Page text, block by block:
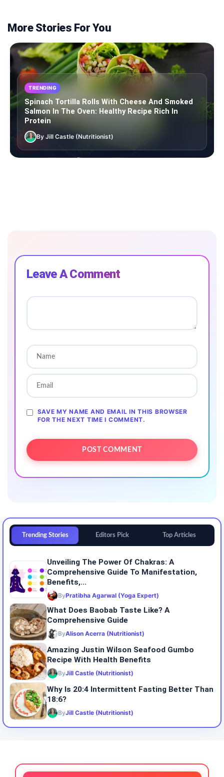
More Stories For You
TRENDING
Spinach Tortilla Rolls With Cheese And Smoked
Salmon In The Oven: Healthy Recipe Rich In
Protein
By Jill Castle (Nutritionist)
Leave A Comment
SAVE MY NAME AND EMAIL IN THIS BROWSER
FOR THE NEXT TIME I COMMENT.
Trending Stories Editors Pick Top Articles
Unveiling The Power Of Chakras: A
Comprehensive Guide To Manifestation,
Benefits,...
ByPratibha Agarwal (Yoga Expert)
What Does Baobab Taste Like? A
Comprehensive Guide
ByAlison Acerra (Nutritionist)
Amazing Justin Wilson Seafood Gumbo
Recipe With Health Benefits
ByJill Castle (Nutritionist)
Why Is 20:4 Intermittent Fasting Better Than
18:6?
ByJill Castle (Nutritionist)